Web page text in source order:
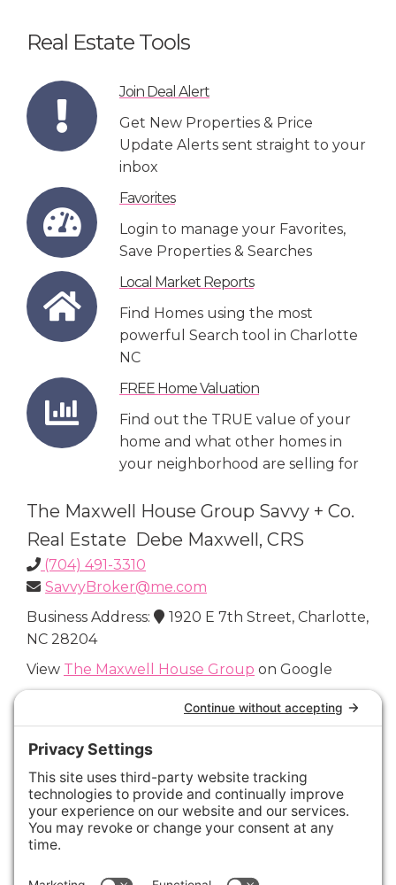
Real Estate Tools
Join Deal Alert
Get New Properties & Price
Update Alerts sent straight to your
inbox
Favorites
Login to manage your Favorites,
Save Properties & Searches
Local Market Reports
Find Homes using the most
powerful Search tool in Charlotte
NC
FREE Home Valuation
Find out the TRUE value of your
home and what other homes in
your neighborhood are selling for
The Maxwell House Group Savvy + Co.
Real Estate Debe Maxwell, CRS
(704) 491-3310
SavvyBroker@me.com
Business Address:
1920 E 7th Street, Charlotte,
NC 28204
View The Maxwell House Group on Google
Connect with Us
Areas We Cover
Charlotte,Fort Mill,Davidson, Huntersville,
28202
28209, 28226